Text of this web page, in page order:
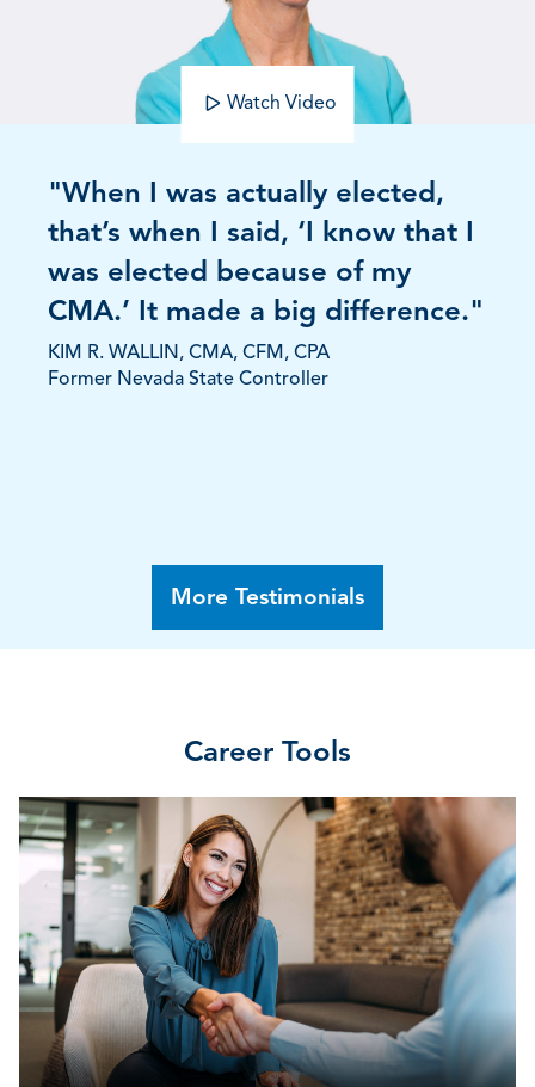
Watch Video
"When I was actually elected,
that’s when I said, ‘I know that I
was elected because of my
CMA.’ It made a big difference."
KIM R. WALLIN, CMA, CFM, CPA
Former Nevada State Controller
More Testimonials
Career Tools